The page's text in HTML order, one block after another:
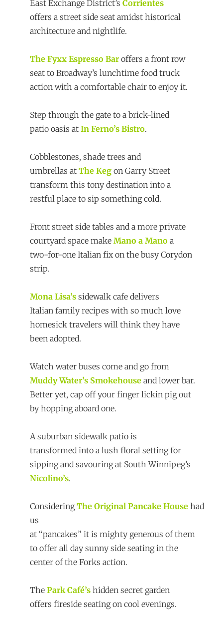
East Exchange District’s Corrientes
offers a street side seat amidst historical
architecture and nightlife.
The Fyxx Espresso Baroffers a front row
seat to Broadway’s lunchtime food truck
action with a comfortable chair to enjoy it.
Step through the gate to a brick-lined
patio oasis at In Ferno’s Bistro.
Cobblestones, shade trees and
umbrellas at The Keg on Garry Street
transform this tony destination into a
restful place to sip something cold.
Front street side tables and a more private
courtyard space make Mano a Mano a
two-for-one Italian fix on the busy Corydon
strip.
Mona Lisa’s sidewalk cafe delivers
Italian family recipes with so much love
homesick travelers will think they have
been adopted.
Watch water buses come and go from
Muddy Water’s Smokehouse and lower bar.
Better yet, cap off your finger lickin pig out
by hopping aboard one.
A suburban sidewalk patio is
transformed into a lush floral setting for
sipping and savouring at South Winnipeg’s
Nicolino’s.
ConsideringThe Original Pancake House had
us
at “pancakes” it is mighty generous of them
to offer all day sunny side seating in the
center of the Forks action.
The Park Café’s hidden secret garden
offers fireside seating on cool evenings.